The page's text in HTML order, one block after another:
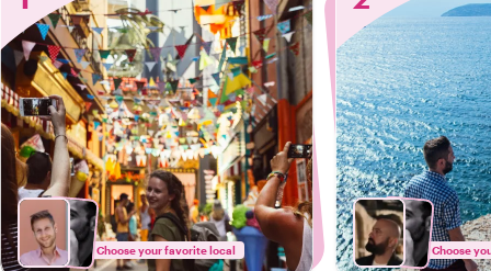
Choose your favorite local Choose